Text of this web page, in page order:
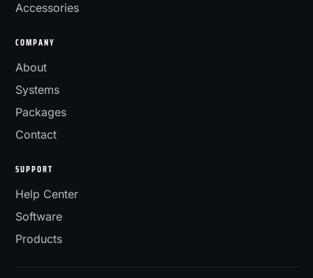
Accessories
COMPANY
About
Systems
Packages
Contact
SUPPORT
Help Center
Software
Products